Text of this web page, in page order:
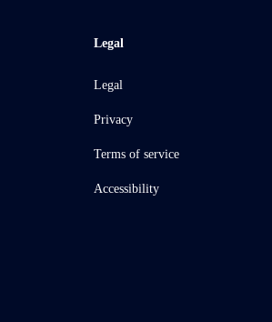
Legal
Legal
Privacy
Terms of service
Accessibility